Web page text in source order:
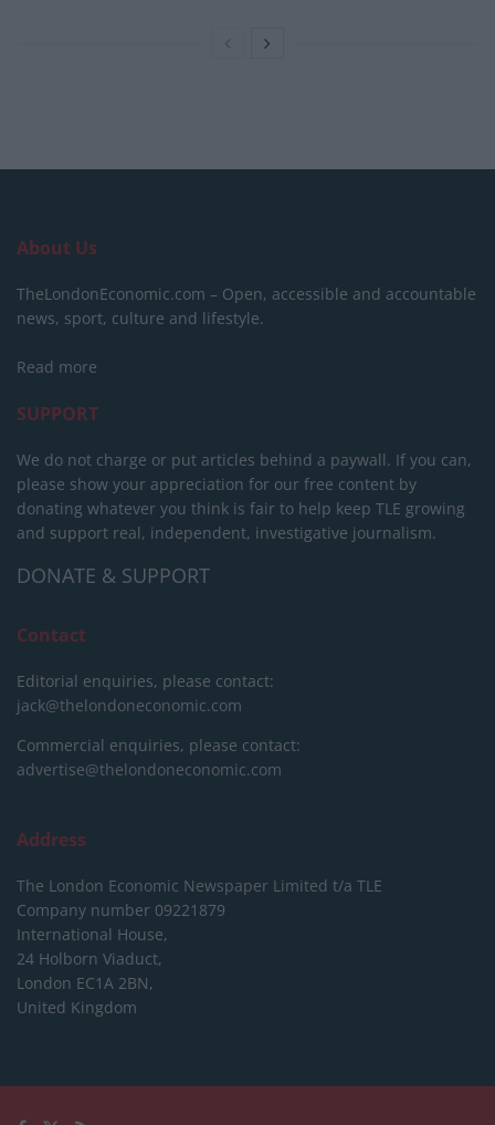
About Us
TheLondonEconomic.com – Open, accessible and accountable
news, sport, culture and lifestyle.
Read more
SUPPORT
We do not charge or put articles behind a paywall. If you can,
please show your appreciation for our free content by
donating whatever you think is fair to help keep TLE growing
and support real, independent, investigative journalism.
DONATE & SUPPORT
Contact
Editorial enquiries, please contact:
jack@thelondoneconomic.com
Commercial enquiries, please contact:
advertise@thelondoneconomic.com
Address
The London Economic Newspaper Limited t/a TLE
Company number 09221879
International House,
24 Holborn Viaduct,
London EC1A 2BN,
United Kingdom